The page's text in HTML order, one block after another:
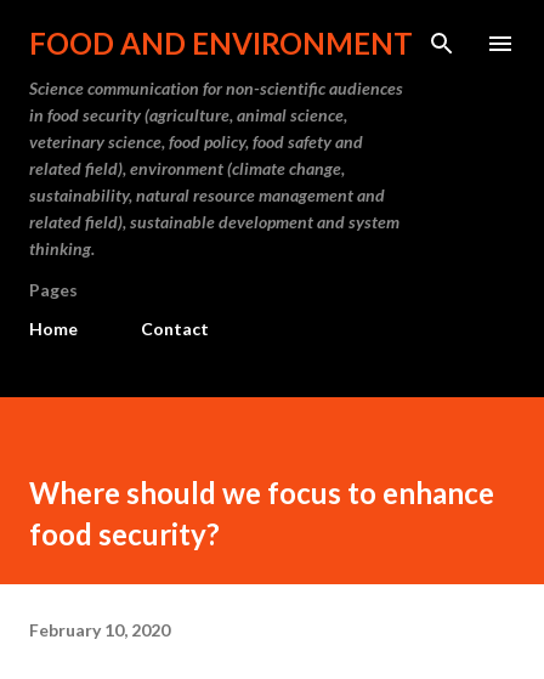
Skip to main content
FOOD AND ENVIRONMENT
Science communication for non-scientific audiences
in food security (agriculture, animal science,
veterinary science, food policy, food safety and
related field), environment (climate change,
sustainability, natural resource management and
related field), sustainable development and system
thinking.
Pages
Home
Contact
Where should we focus to enhance
food security?
February 10, 2020